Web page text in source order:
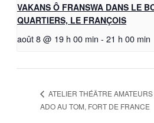
VAKANS Ô FRANSWA DANS LE
QUARTIERS, LE FRANÇOIS
août 8 @ 19 h 00 min - 21 h 00 min
ATELIER THÉÂTRE AMATEURS
ADO AU TOM, FORT DE FRANCE